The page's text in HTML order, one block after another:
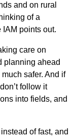
and on rural
of a
IAM points out.
care on
planning ahead
safer. And if
follow it
into fields, and
of fast, and